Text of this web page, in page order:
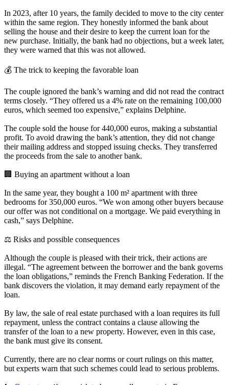
In 2023, after 10 years, the family decided to move to the city center
within the same region. They honestly informed the bank about
selling the house and their desire to keep the current loan for the
new purchase. Initially, the bank had no objections, but a week later,
they were warned that this was not allowed.
💰 The trick to keeping the favorable loan
The couple ignored the bank’s warning and did not read the contract
terms closely. “They offered us a 4% rate on the remaining 100,000
euros, which seemed too expensive,” explains Delphine.
The couple sold the house for 440,000 euros, making a substantial
profit. To avoid drawing the bank’s attention, they did not change
their mailing address and stopped issuing checks. They transferred
the proceeds from the sale to another bank.
🏢 Buying an apartment without a loan
In the same year, they bought a 100 m² apartment with three
bedrooms for 350,000 euros. “We won among other buyers because
our offer was not conditional on a mortgage. We paid everything in
cash,” says Delphine.
⚖️ Risks and possible consequences
Although the couple is pleased with their trick, their actions are
illegal. “The agreement between the borrower and the bank governs
the loan obligations,” reminds the French Banking Federation. If the
bank discovers the violation, it may demand early repayment of the
loan.
By law, the sale of real estate purchased with a loan requires its full
repayment, unless the contract contains a clause allowing the
transfer of the loan to a new property. However, even in this case,
the bank must give its consent.
Currently, there are no clear norms or court rulings on this matter,
but experts warn that such schemes could lead to serious problems.